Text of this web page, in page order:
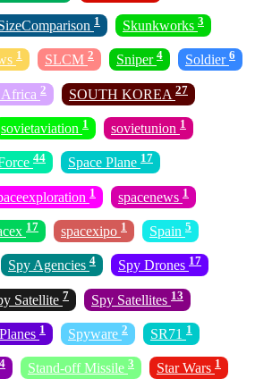
1 Skunkworks 3
1 SLCM 2 Sniper 4 Soldier 6
Africa 2 SOUTH KOREA 27
sovietaviation 1 sovietunion 1
44 Space Plane 17
1 spacenews 1
17 spacexipo 1 Spain 5
Spy Agencies 4 Spy Drones 17
Satellite 7 Spy Satellites 13
1 Spyware 2 SR71 1
4 Stand-off Missile 3 Star Wars 1